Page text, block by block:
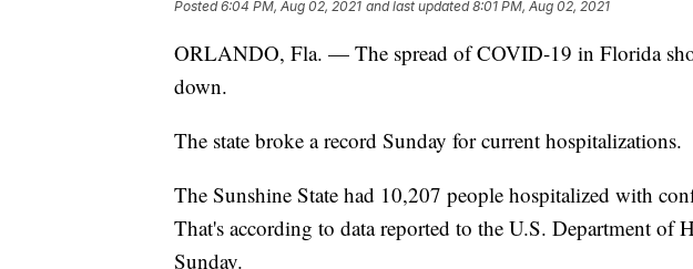
Posted6:04 PM, Aug 02, 2021 and last updated 8:01 PM, Aug 02, 2021
ORLANDO, Fla. — The spread of COVID-19 in Florida
down.
The state broke a record Sunday for current hospitalizations.
The Sunshine State had 10,207 people hospitalized with
That's according to data reported to the U.S. Department of
Sunday.